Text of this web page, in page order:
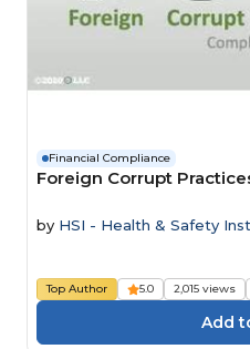
Financial Compliance
Foreign Corrupt
by HSI - Health & Safety
Top Author 5.0 2,015 views